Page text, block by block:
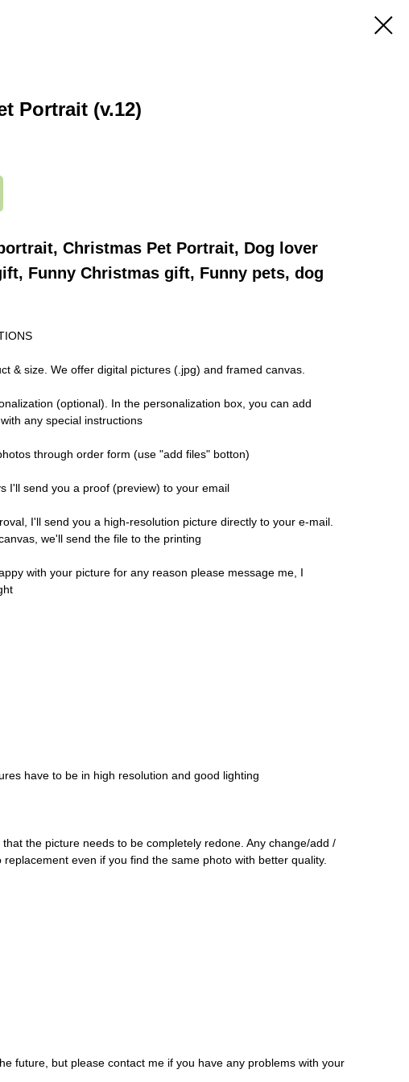
Portrait (v.12)
Christmas Pet Portrait, Dog lover
Funny Christmas gift, Funny pets, dog
& size. We offer digital pictures (.jpg) and framed canvas.
(optional). In the personalization box, you can add
any special instructions
through order form (use "add files" botton)
I'll send you a proof (preview) to your email
I'll send you a high-resolution picture directly to your e-mail.
we'll send the file to the printing
with your picture for any reason please message me, I
have to be in high resolution and good lighting
the picture needs to be completely redone. Any change/add /
even if you find the same photo with better quality.
future, but please contact me if you have any problems with your